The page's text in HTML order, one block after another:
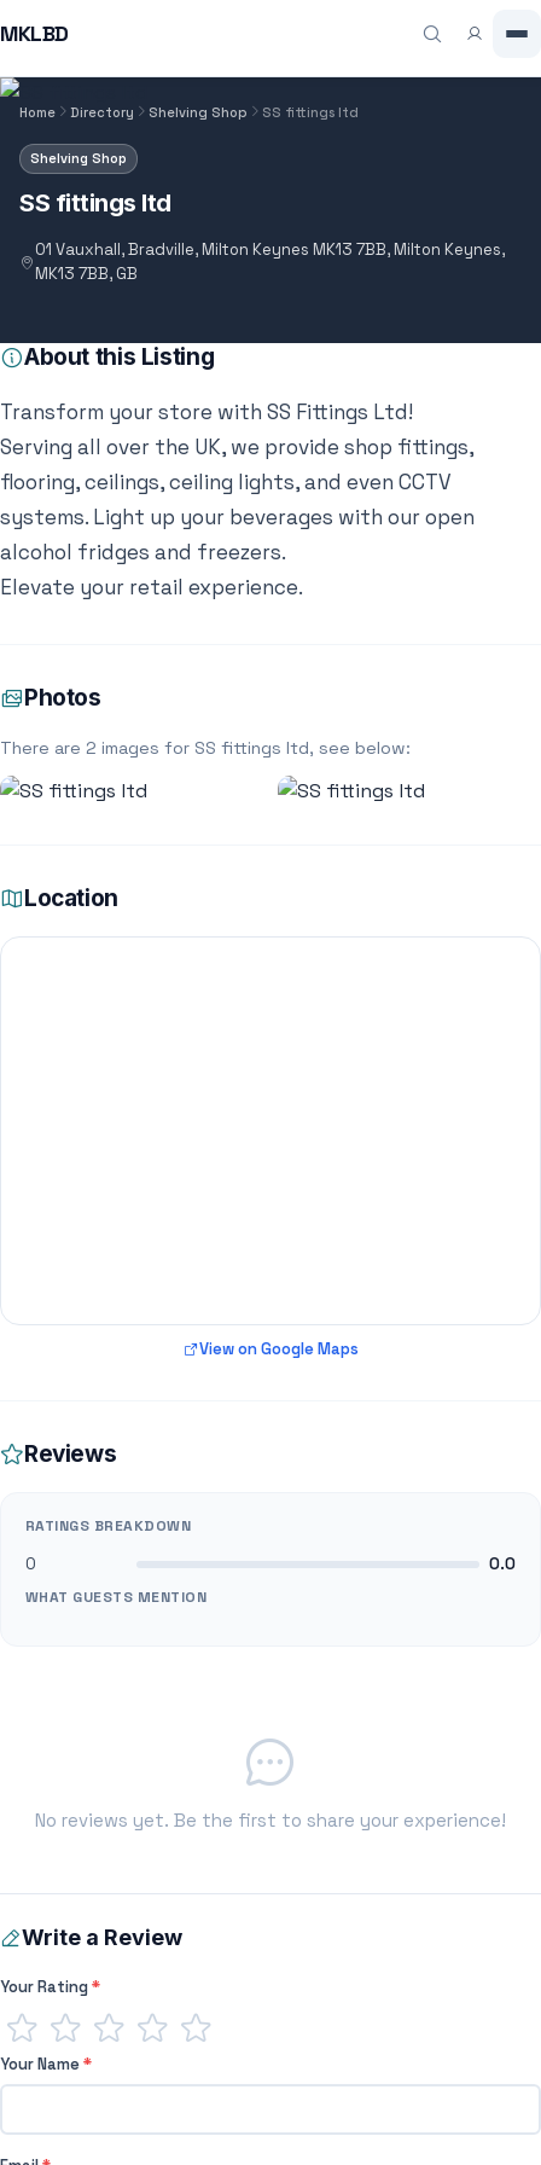
MKLBD
Home Directory Shelving Shop SS fittings ltd
Shelving Shop
SS fittings ltd
01 Vauxhall, Bradville, Milton Keynes MK13 7BB, Milton Keynes,
MK13 7BB, GB
About this Listing
Transform your store with SS Fittings Ltd!
Serving all over the UK, we provide shop fittings,
flooring, ceilings, ceiling lights, and even CCTV
systems. Light up your beverages with our open
alcohol fridges and freezers.
Elevate your retail experience.
Photos
There are 2 images for SS fittings ltd, see below:
Location
View on Google Maps
Reviews
RATINGS BREAKDOWN
0 0.0
WHAT GUESTS MENTION
No reviews yet. Be the first to share your experience!
Write a Review
Your Rating*
Your Name*